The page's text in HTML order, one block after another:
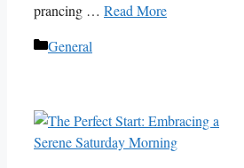
prancing … Read More
Categories
General